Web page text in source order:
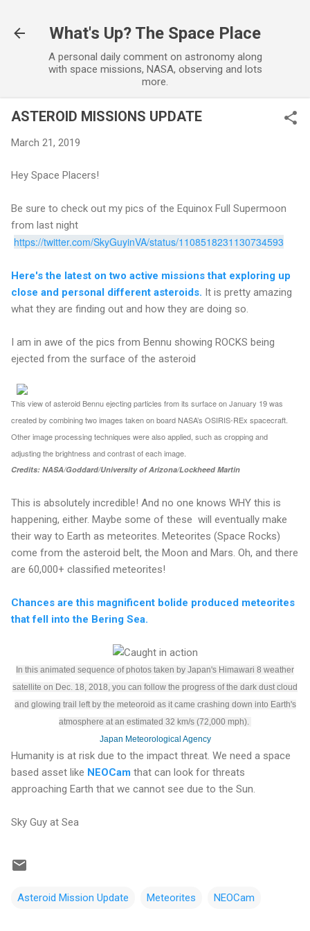
What's Up? The Space Place
A personal daily comment on astronomy along
with space missions, NASA, observing and lots
more.
ASTEROID MISSIONS UPDATE
March 21, 2019
Hey Space Placers!
Be sure to check out my pics of the Equinox Full Supermoon
from last night
https://twitter.com/SkyGuyinVA/status/1108518231130734593
Here's the latest on two active missions that exploring up
close and personal different asteroids. It is pretty amazing
what they are finding out and how they are doing so.
I am in awe of the pics from Bennu showing ROCKS being
ejected from the surface of the asteroid
This view of asteroid Bennu ejecting particles from its surface on January 19 was
created by combining two images taken on board NASA’s OSIRIS-REx spacecraft.
Other image processing techniques were also applied, such as cropping and
adjusting the brightness and contrast of each image.
Credits: NASA/Goddard/University of Arizona/Lockheed Martin
This is absolutely incredible! And no one knows WHY this is
happening, either. Maybe some of these will eventually make
their way to Earth as meteorites. Meteorites (Space Rocks)
come from the asteroid belt, the Moon and Mars. Oh, and there
are 60,000+ classified meteorites!
Chances are this magnificent bolide produced meteorites
that fell into the Bering Sea.
In this animated sequence of photos taken by Japan's Himawari 8 weather
satellite on Dec. 18, 2018, you can follow the progress of the dark dust cloud
and glowing trail left by the meteoroid as it came crashing down into Earth's
atmosphere at an estimated 32 km/s (72,000 mph).
Japan Meteorological Agency
Humanity is at risk due to the impact threat. We need a space
based asset like NEOCam that can look for threats
approaching Earth that we cannot see due to the Sun.
Sky Guy at Sea
Asteroid Mission Update Meteorites NEOCam